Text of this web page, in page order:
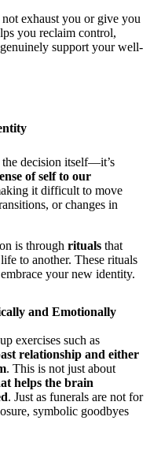
exhaust you or give you
you reclaim control,
support your well-
the decision itself—it’s
of self to our
it difficult to move
or changes in
is through rituals that
to another. These rituals
your new identity.
and Emotionally
exercises such as
relationship and either
. This is not just about
helps the brain
. Just as funerals are not for
symbolic goodbyes